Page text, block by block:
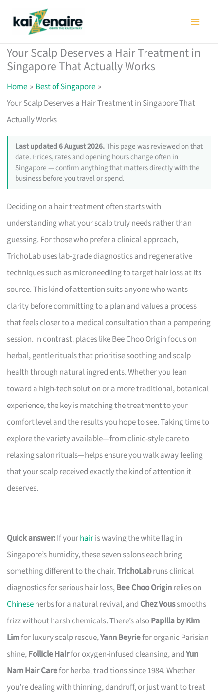
Your Scalp Deserves a Hair Treatment in
Singapore That Actually Works
Home
Best of Singapore
Your Scalp Deserves a Hair Treatment in Singapore That
Actually Works
Last updated 6 August 2026.This page was reviewed on that
date. Prices, rates and opening hours change often in
Singapore — confirm anything that matters directly with the
business before you travel or spend.
Deciding on a hair treatment often starts with
understanding what your scalp truly needs rather than
guessing. For those who prefer a clinical approach,
TrichoLab uses lab-grade diagnostics and regenerative
techniques such as microneedling to target hair loss at its
source. This kind of attention suits anyone who wants
clarity before committing to a plan and values a process
that feels closer to a medical consultation than a pampering
session. In contrast, places like Bee Choo Origin focus on
herbal, gentle rituals that prioritise soothing and scalp
health through natural ingredients. Whether you lean
toward a high-tech solution or a more traditional, botanical
experience, the key is matching the treatment to your
comfort level and the results you hope to see. Taking time to
explore the variety available—from clinic-style care to
relaxing salon rituals—helps ensure you walk away feeling
that your scalp received exactly the kind of attention it
deserves.
Quick answer:If yourhairis waving the white flag in
Singapore’s humidity, these seven salons each bring
something different to the chair.TrichoLabruns clinical
diagnostics for serious hair loss,Bee Choo Originrelies on
Chineseherbs for a natural revival, and Chez Voussmooths
frizz without harsh chemicals. There’s alsoPapilla by Kim
Limfor luxury scalp rescue,Yann Beyriefor organic Parisian
shine,Follicle Hairfor oxygen-infused cleansing, andYun
Nam Hair Carefor herbal traditions since 1984. Whether
you’re dealing with thinning, dandruff, or just want to treat